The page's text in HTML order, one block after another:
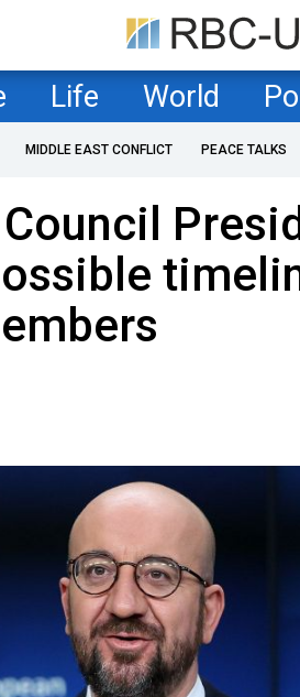
Life World
MIDDLE EAST CONFLICT PEACE TALKS